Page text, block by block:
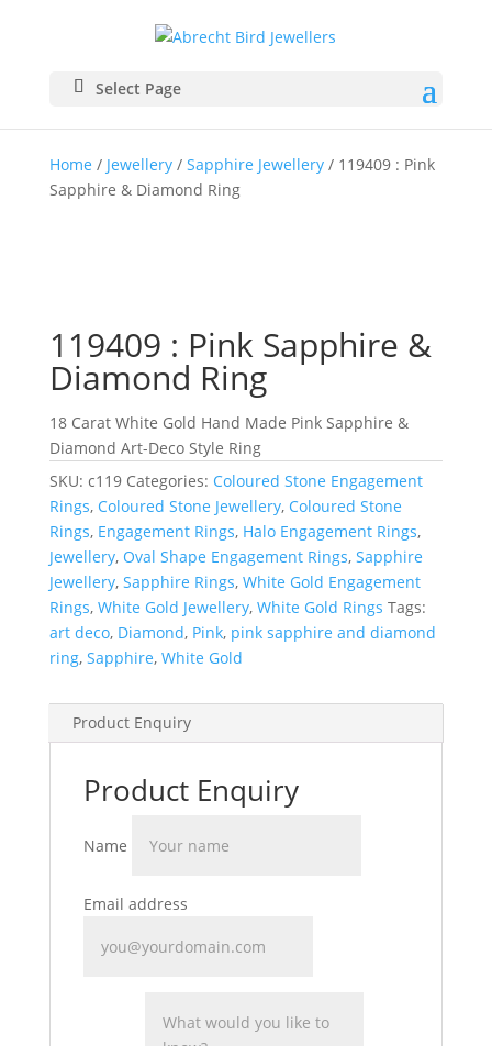
Select Page
Home / Jewellery/ Sapphire Jewellery/ 119409 : Pink
Sapphire & Diamond Ring
119409 : Pink Sapphire &
Diamond Ring
18 Carat White Gold Hand Made Pink Sapphire &
Diamond Art-Deco Style Ring
SKU: c119 Categories: Coloured Stone Engagement
Rings, Coloured Stone Jewellery, Coloured Stone
Rings, Engagement Rings, Halo Engagement Rings,
Jewellery, Oval Shape Engagement Rings, Sapphire
Jewellery, Sapphire Rings, White Gold Engagement
Rings, White Gold Jewellery, White Gold Rings Tags:
art deco, Diamond, Pink, pink sapphire and diamond
ring, Sapphire, White Gold
Product Enquiry
Product Enquiry
Name
Email address